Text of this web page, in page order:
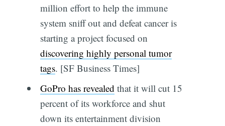
million effort to help the immune
system sniff out and defeat cancer is
starting a project focused on
discovering highly personal tumor
tags. [SF Business Times]
GoPro has revealed that it will cut 15
percent of its workforce and shut
down its entertainment division